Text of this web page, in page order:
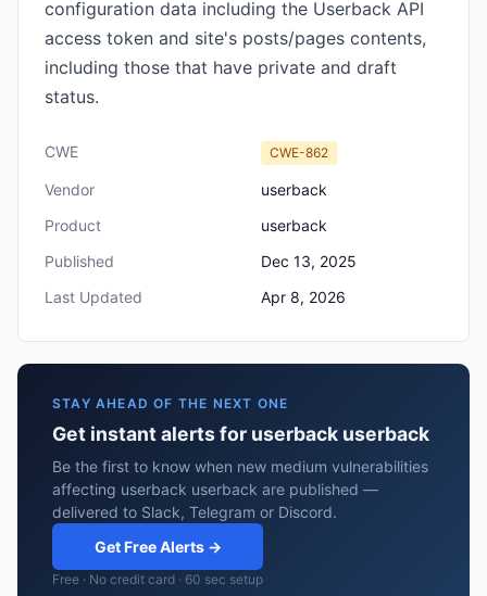
configuration data including the Userback API
access token and site's posts/pages contents,
including those that have private and draft
status.
CWE CWE-862
Vendor
userback
Product
userback
Published
Dec 13, 2025
Last Updated
Apr 8, 2026
STAY AHEAD OF THE NEXT ONE
Get instant alerts for userback userback
Be the first to know when new medium vulnerabilities
affecting userback userback are published —
delivered to Slack, Telegram or Discord.
Get Free Alerts →
Free · No credit card · 60 sec setup